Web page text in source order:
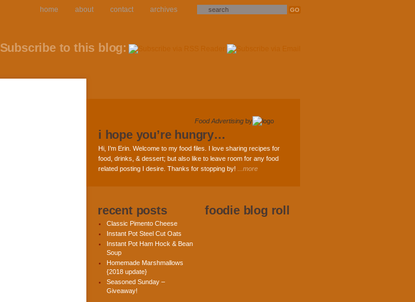
home about contact archives
Subscribe to this blog:
Food Advertising by
i hope you’re hungry…
Hi, I’m Erin. Welcome to my food files. I love sharing recipes for
food, drinks, & dessert; but also like to leave room for any food
related posting I desire. Thanks for stopping by!
...more
recent posts
Classic Pimento Cheese
Instant Pot Steel Cut Oats
Instant Pot Ham Hock & Bean
Soup
Homemade Marshmallows
{2018 update}
Seasoned Sunday –
Giveaway!
foodie blog roll